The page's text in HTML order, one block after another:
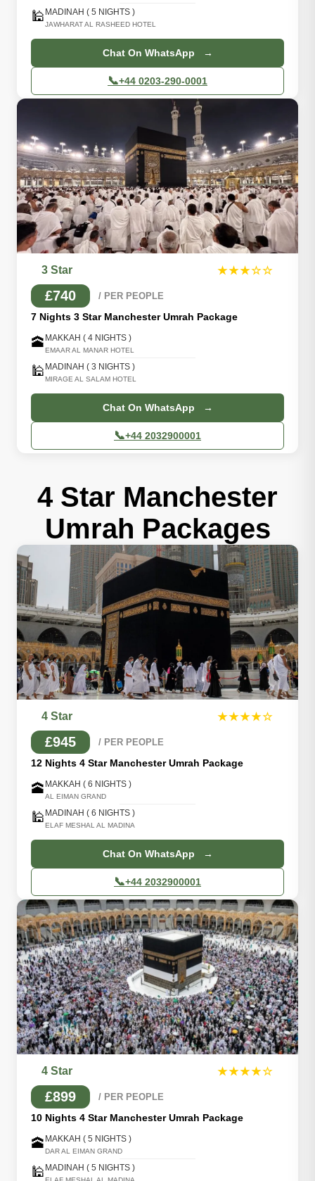
🕌 MADINAH ( 5 NIGHTS )
JAWHARAT AL RASHEED HOTEL
Chat On WhatsApp →
📞+44 0203-290-0001
3 Star ★★★☆☆
£740 / PER PEOPLE
7 Nights 3 Star Manchester Umrah Package
🕋 MAKKAH ( 4 NIGHTS )
EMAAR AL MANAR HOTEL
🕌 MADINAH ( 3 NIGHTS )
MIRAGE AL SALAM HOTEL
Chat On WhatsApp →
📞+44 2032900001
4 Star Manchester
Umrah Packages
4 Star ★★★★☆
£945 / PER PEOPLE
12 Nights 4 Star Manchester Umrah Package
🕋 MAKKAH ( 6 NIGHTS )
AL EIMAN GRAND
🕌 MADINAH ( 6 NIGHTS )
ELAF MESHAL AL MADINA
Chat On WhatsApp →
📞+44 2032900001
4 Star ★★★★☆
£899 / PER PEOPLE
10 Nights 4 Star Manchester Umrah Package
🕋 MAKKAH ( 5 NIGHTS )
DAR AL EIMAN GRAND
🕌 MADINAH ( 5 NIGHTS )